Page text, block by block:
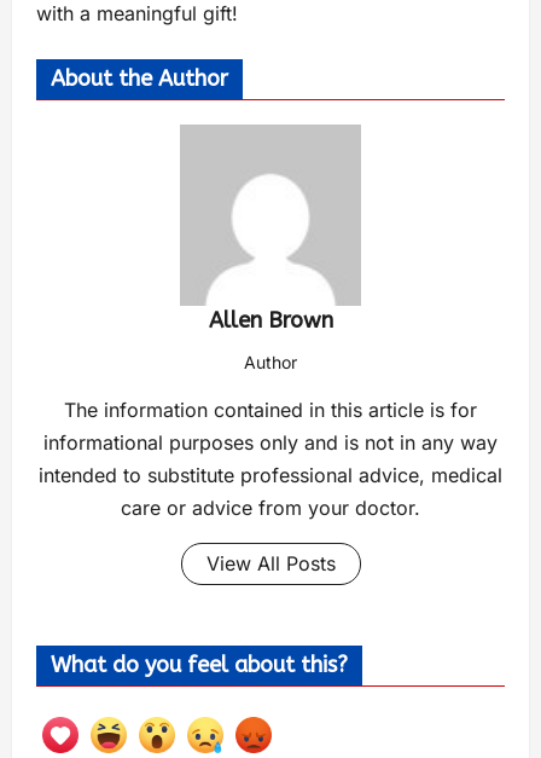
with a meaningful gift!
About the Author
Allen Brown
Author
The information contained in this article is for
informational purposes only and is not in any way
intended to substitute professional advice, medical
care or advice from your doctor.
View All Posts
What do you feel about this?